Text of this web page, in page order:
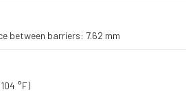
between barriers: 7.62 mm
°F)